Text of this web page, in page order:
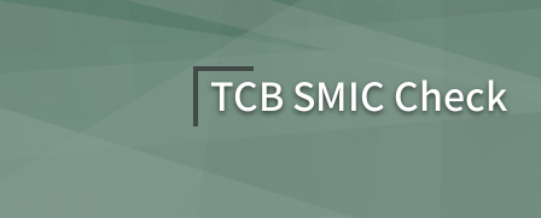
TCB SMIC Check